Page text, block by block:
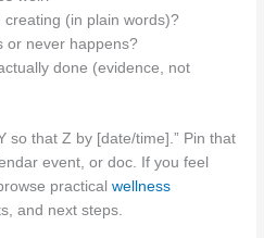
(in plain words)?
or never happens?
done (evidence, not
so that Z by [date/time].” Pin that
event, or doc. If you feel
practicalwellness
and next steps.